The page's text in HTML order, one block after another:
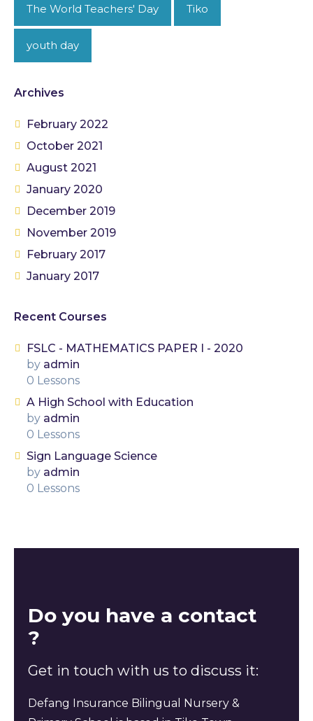
The World Teachers' Day Tiko
youth day
Archives
February 2022
October 2021
August 2021
January 2020
December 2019
November 2019
February 2017
January 2017
Recent Courses
FSLC - MATHEMATICS PAPER I - 2020
by admin
0 Lessons
A High School with Education
by admin
0 Lessons
Sign Language Science
by admin
0 Lessons
Do you have a contact
?
Get in touch with us to discuss it:
Defang Insurance Bilingual Nursery &